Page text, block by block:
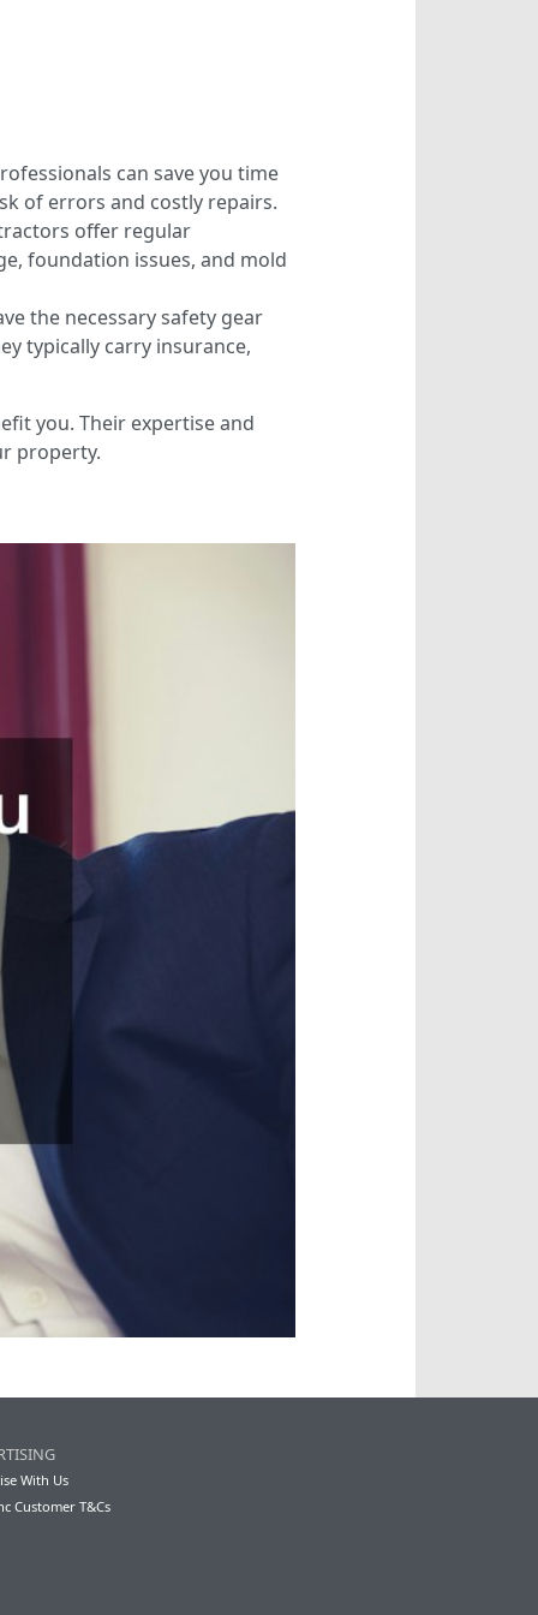
can save you time
of errors and costly repairs.
offer regular
foundation issues, and mold
the necessary safety gear
typically carry insurance,
you. Their expertise and
property.
With Us
Customer T&Cs